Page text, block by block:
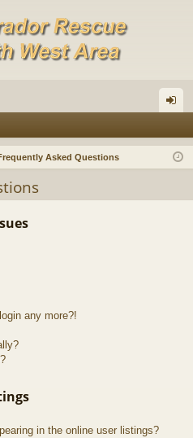
in
Asked Questions
any more?!
in the online user listings?